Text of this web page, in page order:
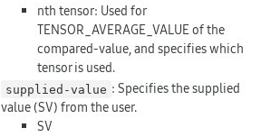
nth tensor: Used for
TENSOR_AVERAGE_VALUE of the
compared-value, and specifies which
tensor is used.
supplied-value : Specifies the supplied
value (SV) from the user.
SV